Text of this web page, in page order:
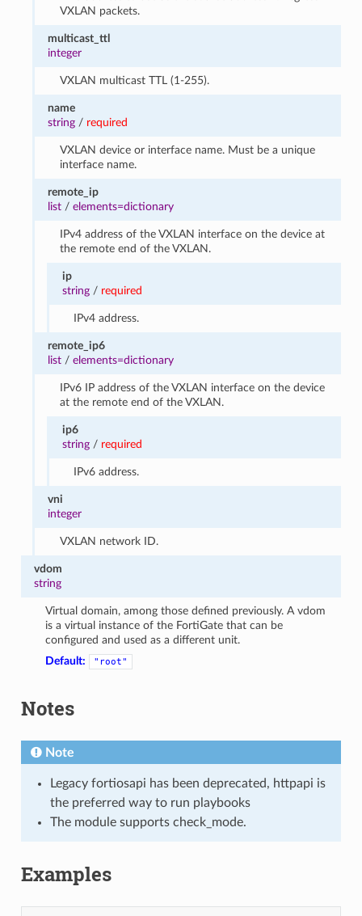
VXLAN packets.
multicast_ttl
integer
VXLAN multicast TTL (1-255).
name
string / required
VXLAN device or interface name. Must be a unique
interface name.
remote_ip
list /elements=dictionary
IPv4 address of the VXLAN interface on the device at
the remote end of the VXLAN.
ip
string/ required
IPv4 address.
remote_ip6
list /elements=dictionary
IPv6 IP address of the VXLAN interface on the device
at the remote end of the VXLAN.
ip6
string/ required
IPv6 address.
vni
integer
VXLAN network ID.
vdom
string
Virtual domain, among those defined previously. A vdom
is a virtual instance of the FortiGate that can be
configured and used as a different unit.
Default:
"root"
Notes
Note
Legacy fortiosapi has been deprecated, httpapi is
the preferred way to run playbooks
The module supports check_mode.
Examples